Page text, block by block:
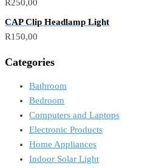
R250,00
CAP Clip Headlamp Light
R150,00
Categories
Bathroom
Bedroom
Computers and Laptops
Electronic Products
Home Appliances
Indoor Solar Light